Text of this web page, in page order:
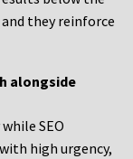
they reinforce
alongside
SEO
high urgency,